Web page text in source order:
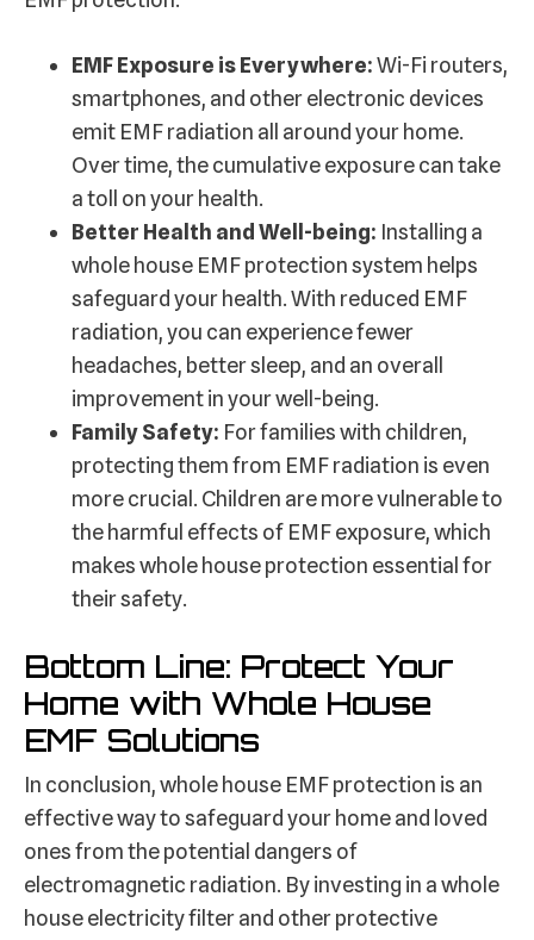
EMF Exposure is Everywhere:Wi-Fi routers,
smartphones, and other electronic devices
emit EMF radiation all around your home.
Over time, the cumulative exposure can take
a toll on your health.
Better Health and Well-being: Installing a
whole house EMF protection system helps
safeguard your health. With reduced EMF
radiation, you can experience fewer
headaches, better sleep, and an overall
improvement in your well-being.
Family Safety: For families with children,
protecting them from EMF radiation is even
more crucial. Children are more vulnerable to
the harmful effects of EMF exposure, which
makes whole house protection essential for
their safety.
Bottom Line: Protect Your
Home with Whole House
EMF Solutions
In conclusion, whole house EMF protection is an
effective way to safeguard your home and loved
ones from the potential dangers of
electromagnetic radiation. By investing in a whole
house electricity filter and other protective